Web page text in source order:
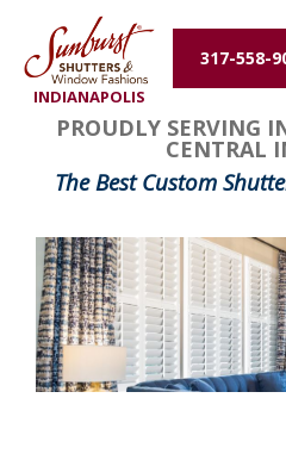
INDIANAPOLIS
317-558-
Energy Efficiency
About Us
Contact Us
PROUDLY SERVING
CENTRAL
The Best Custom
FavoriteColor
groupentitykey